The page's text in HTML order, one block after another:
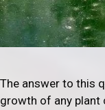
The answer to this
growth of any plant